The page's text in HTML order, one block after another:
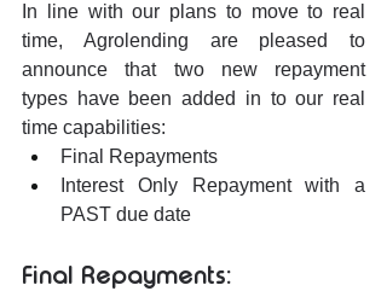
In line with our plans to move to real
time, Agrolending are pleased to
announce that two new repayment
types have been added in to our real
time capabilities:
Final Repayments
Interest Only Repayment with a
PAST due date
Final Repayments: